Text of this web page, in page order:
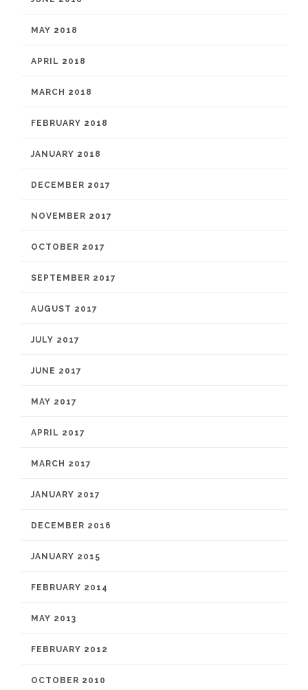
MAY 2018
APRIL 2018
MARCH 2018
FEBRUARY 2018
JANUARY 2018
DECEMBER 2017
NOVEMBER 2017
OCTOBER 2017
SEPTEMBER 2017
AUGUST 2017
JULY 2017
JUNE 2017
MAY 2017
APRIL 2017
MARCH 2017
JANUARY 2017
DECEMBER 2016
JANUARY 2015
FEBRUARY 2014
MAY 2013
FEBRUARY 2012
OCTOBER 2010